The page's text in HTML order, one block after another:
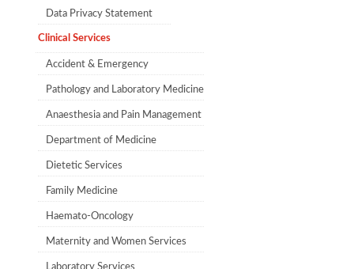
Data Privacy Statement
Clinical Services
Accident & Emergency
Pathology and Laboratory Medicine
Anaesthesia and Pain Management​​
Department of Medicine
Dietetic Services
Family Medicine
Haemato-Oncology
Maternity and Women Services